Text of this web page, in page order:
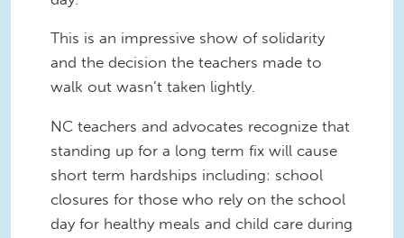
This is an impressive show of solidarity
and the decision the teachers made to
walk out wasn’t taken lightly.
NC teachers and advocates recognize that
standing up for a long term fix will cause
short term hardships including: school
closures for those who rely on the school
day for healthy meals and child care during